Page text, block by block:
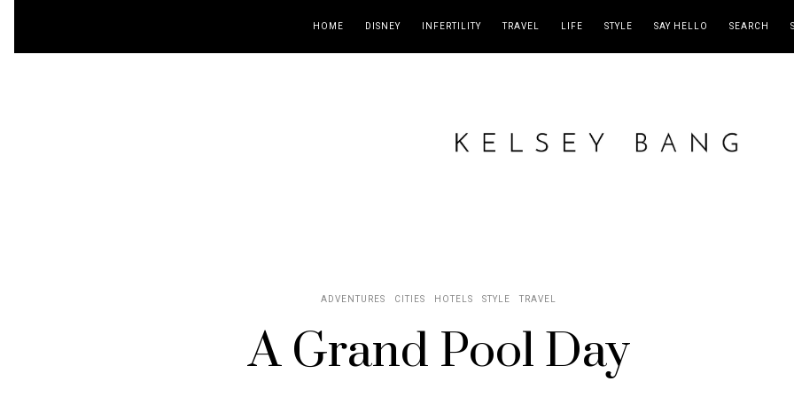
HOME DISNEY INFERTILITY TRAVEL LIFE STYLE SAY HELLO SEARCH
ADVENTURES CITIES HOTELS STYLE TRAVEL
A Grand Pool Day